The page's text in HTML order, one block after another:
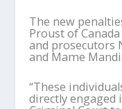
The new
Proust of
and prosecutors
and Mame
“These
directly